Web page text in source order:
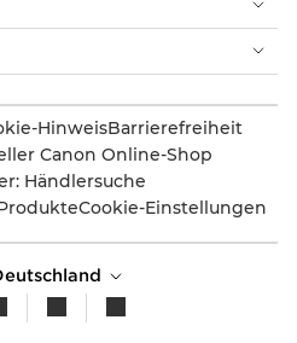
HinweisBarrierefreiheit
Canon Online-Shop
Händlersuche
Cookie-Einstellungen